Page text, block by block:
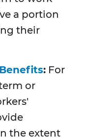
a portion
their
: For
or
the extent